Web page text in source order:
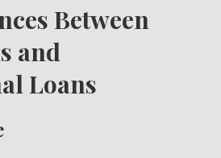
Between
and
Loans